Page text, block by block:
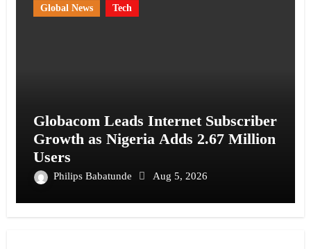
Global News
Tech
Globacom Leads Internet Subscriber
Growth as Nigeria Adds 2.67 Million
Users
Philips Babatunde Aug 5, 2026